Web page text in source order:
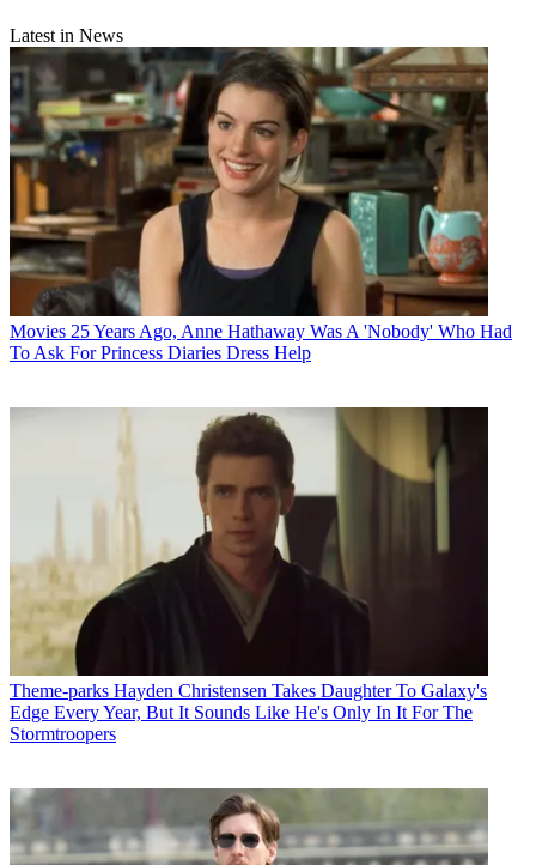
Latest in News
Movies 25 Years Ago, Anne Hathaway Was A 'Nobody' Who Had
To Ask For Princess Diaries Dress Help
Theme-parks Hayden Christensen Takes Daughter To Galaxy's
Edge Every Year, But It Sounds Like He's Only In It For The
Stormtroopers